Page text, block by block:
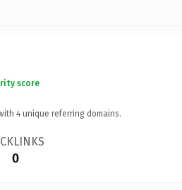
score
4 unique referring domains.
0